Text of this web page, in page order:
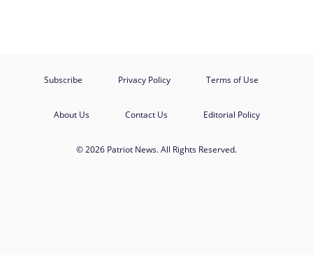
Subscribe Privacy Policy Terms of Use
About Us Contact Us Editorial Policy
© 2026 Patriot News. All Rights Reserved.